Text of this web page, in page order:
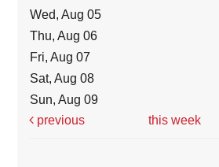
Wed, Aug 05
Thu, Aug 06
Fri, Aug 07
Sat, Aug 08
Sun, Aug 09
previous
this week